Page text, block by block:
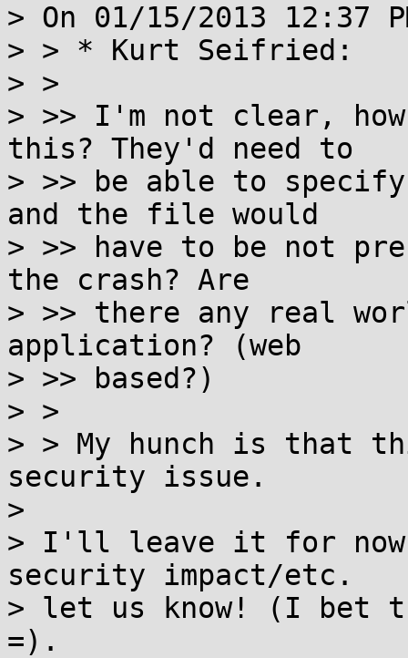
> On 01/15/2013 12:37
> > * Kurt Seifried:
> >
> >> I'm not clear,
this? They'd need to
> >> be able to
and the file would
> >> have to be not
the crash? Are
> >> there any real
application? (web
> >> based?)
> >
> > My hunch is that
security issue.
>
> I'll leave it for now,
security impact/etc.
> let us know! (I bet
=).